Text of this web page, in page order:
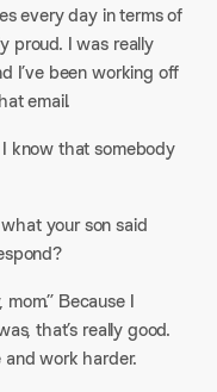
every day in terms of
proud. I was really
I’ve been working off
email.
know that somebody
your son said
mom.” Because I
that’s really good.
and work harder.